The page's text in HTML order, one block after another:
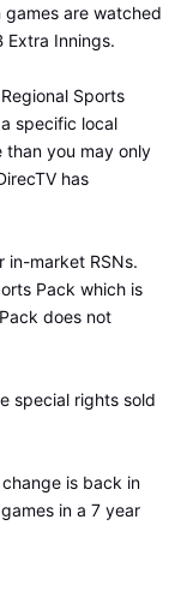
are watched
Extra Innings.
Sports
specific local
you may only
has
in-market RSNs.
Pack which is
does not
special rights sold
is back in
in a 7 year